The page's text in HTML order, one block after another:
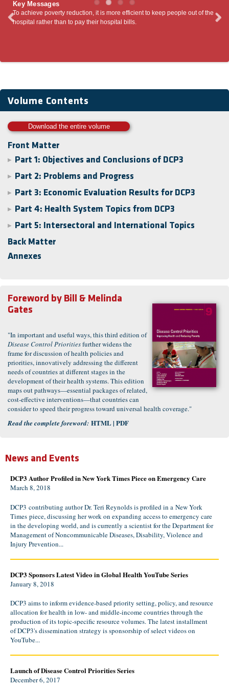
Key Messages
To achieve poverty reduction, it is more efficient to keep people out of the
hospital rather than to pay their hospital bills.
Volume Contents
Download the entire volume
Front Matter
▶ Part 1: Objectives and Conclusions of DCP3
▶ Part 2: Problems and Progress
▶ Part 3: Economic Evaluation Results for DCP3
▶ Part 4: Health System Topics from DCP3
▶
Part 5: Intersectoral and International Topics
Back Matter
Annexes
Foreword by Bill & Melinda
Gates
"In important and useful ways, this third edition of
Disease Control Prioritiesfurther widens the
frame for discussion of health policies and
priorities, innovatively addressing the different
needs of countries at different stages in the
development of their health systems. This edition
maps out pathways—essential packages of related,
cost-effective interventions—that countries can
consider to speed their progress toward universal health coverage."
Read the complete foreword: HTML| PDF
News and Events
DCP3 Author Profiled in New York Times Piece on Emergency Care
March 8, 2018
DCP3 contributing author Dr. Teri Reynolds is profiled in a New York
Times piece, discussing her work on expanding access to emergency care
in the developing world, and is currently a scientist for the Department for
Management of Noncommunicable Diseases, Disability, Violence and
Injury Prevention...
DCP3 Sponsors Latest Video in Global Health YouTube Series
January 8, 2018
DCP3 aims to inform evidence-based priority setting, policy, and resource
allocation for health in low- and middle-income countries through the
production of its topic-specific resource volumes. The latest installment
of DCP3's dissemination strategy is sponsorship of select videos on
YouTube...
Launch of Disease Control Priorities Series
December 6, 2017